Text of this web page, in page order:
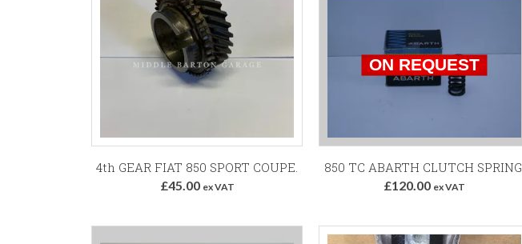
Add to Basket
4th GEAR FIAT 850 SPORT COUPE.
£45.00 ex VAT
850 TC ABARTH CLUTCH SPRING.
£120.00 ex VAT